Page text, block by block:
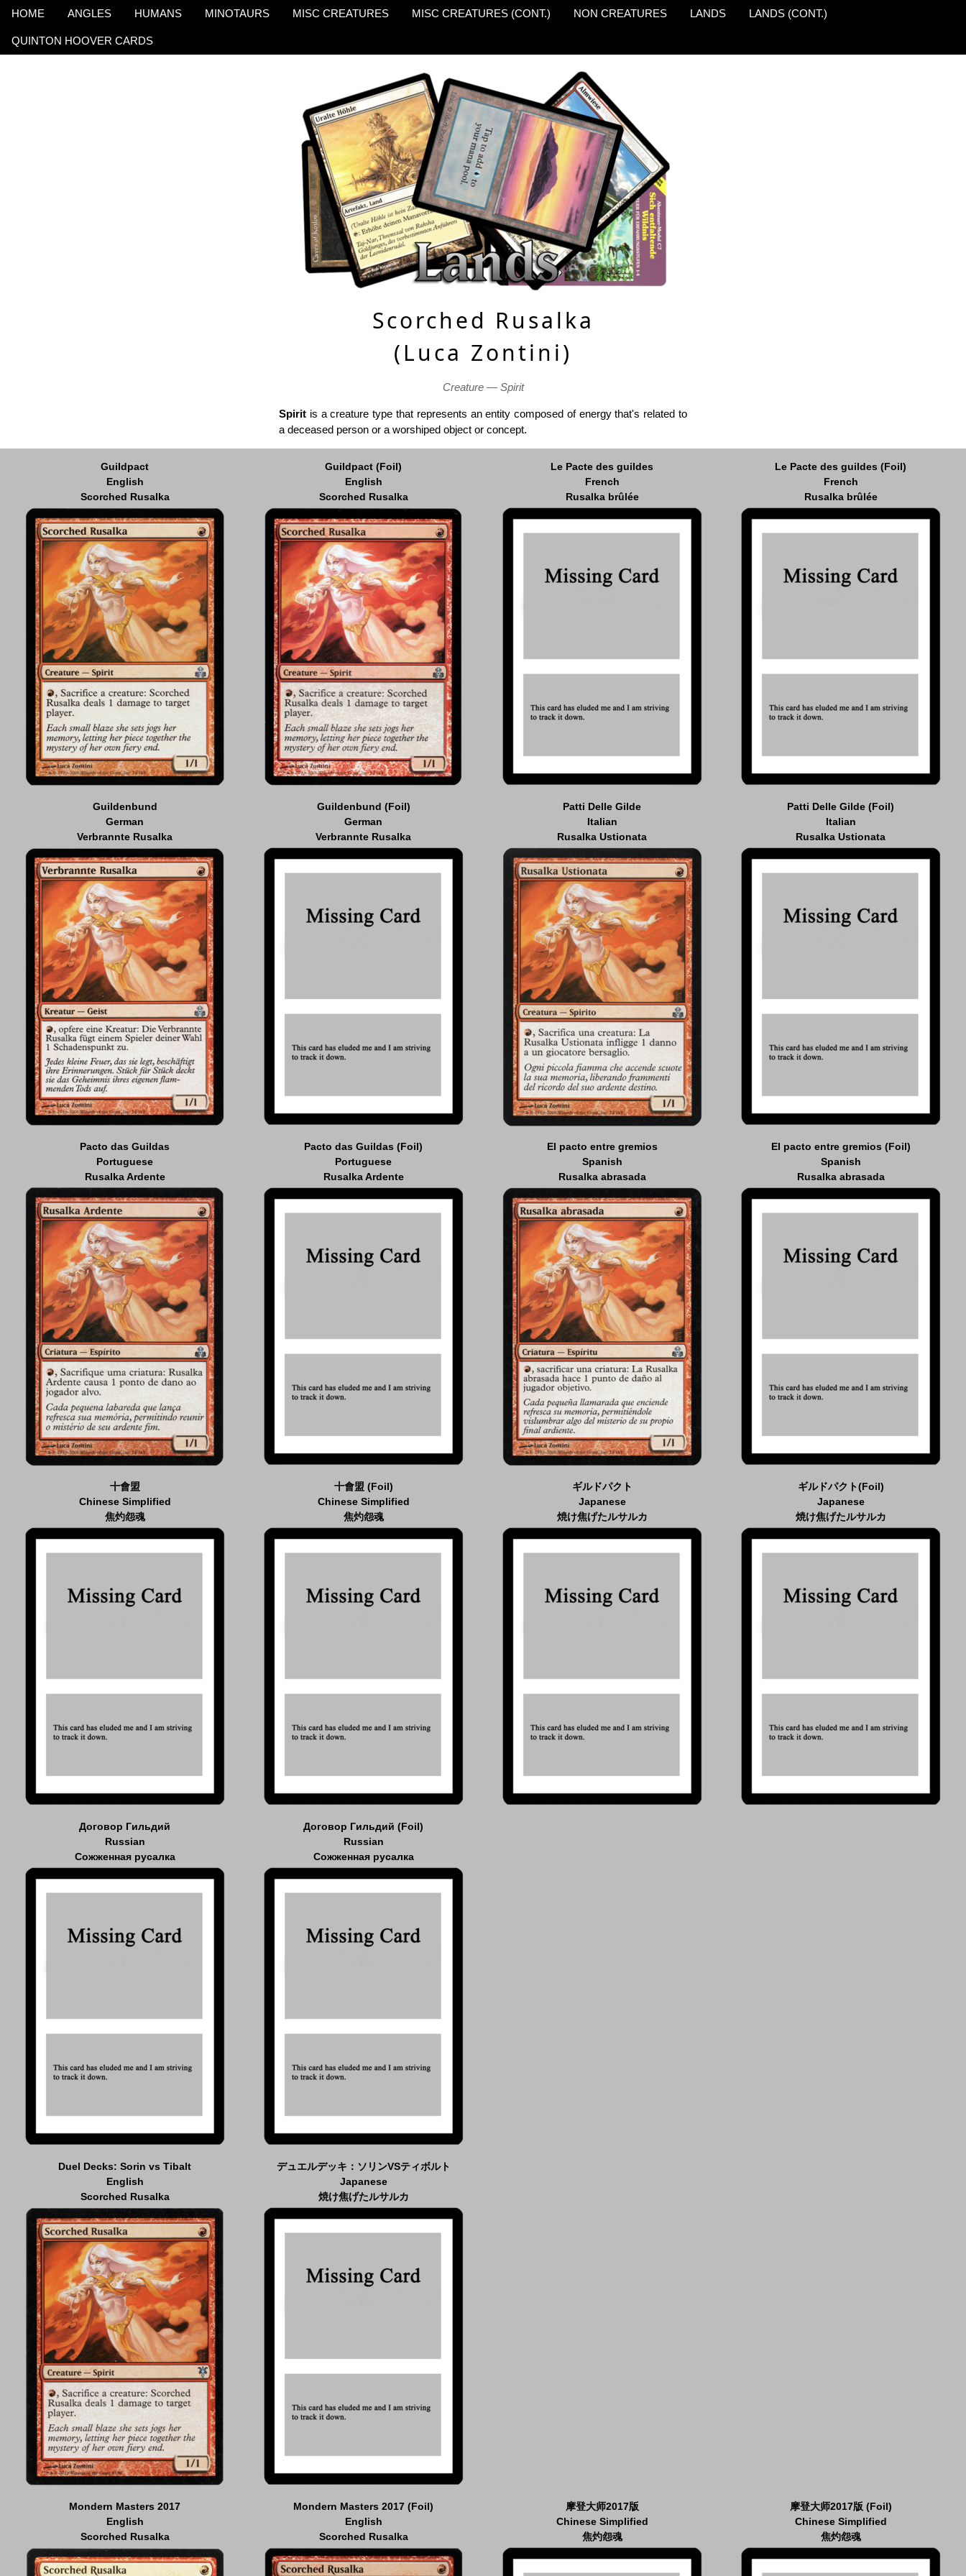
HOME ANGLES HUMANS MINOTAURS MISC CREATURES MISC CREATURES (CONT.) NON CREATURES LANDS LANDS (CONT.)
QUINTON HOOVER CARDS
Scorched Rusalka
(Luca Zontini)
Creature — Spirit
Spirit is a creature type that represents an entity composed of energy that's related to
a deceased person or a worshiped object or concept.
Guildpact
English
Scorched Rusalka
Guildpact (Foil)
English
Scorched Rusalka
Le Pacte des guildes
French
Rusalka brûlée
Le Pacte des guildes (Foil)
French
Rusalka brûlée
Guildenbund
German
Verbrannte Rusalka
Guildenbund (Foil)
German
Verbrannte Rusalka
Patti Delle Gilde
Italian
Rusalka Ustionata
Patti Delle Gilde (Foil)
Italian
Rusalka Ustionata
Pacto das Guildas
Portuguese
Rusalka Ardente
Pacto das Guildas (Foil)
Portuguese
Rusalka Ardente
El pacto entre gremios
Spanish
Rusalka abrasada
El pacto entre gremios (Foil)
Spanish
Rusalka abrasada
十會盟
Chinese Simplified
焦灼怨魂
十會盟 (Foil)
Chinese Simplified
焦灼怨魂
ギルドパクト
Japanese
焼け焦げたルサルカ
ギルドパクト(Foil)
Japanese
焼け焦げたルサルカ
Договор Гильдий
Russian
Сожженная русалка
Договор Гильдий (Foil)
Russian
Сожженная русалка
Duel Decks: Sorin vs Tibalt
English
Scorched Rusalka
デュエルデッキ：ソリンVSティボルト
Japanese
焼け焦げたルサルカ
Mondern Masters 2017
English
Scorched Rusalka
Mondern Masters 2017 (Foil)
English
Scorched Rusalka
摩登大师2017版
Chinese Simplified
焦灼怨魂
摩登大师2017版 (Foil)
Chinese Simplified
焦灼怨魂